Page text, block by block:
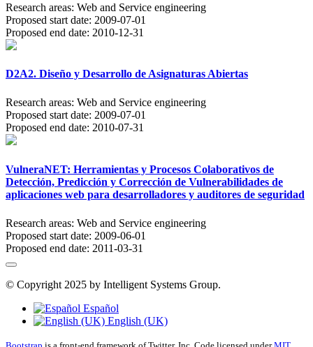
Research areas: Web and Service engineering
Proposed start date: 2009-07-01
Proposed end date: 2010-12-31
D2A2. Diseño y Desarrollo de Asignaturas Abiertas
Research areas: Web and Service engineering
Proposed start date: 2009-07-01
Proposed end date: 2010-07-31
VulneraNET: Herramientas y Procesos Colaborativos de
Detección, Predicción y Corrección de Vulnerabilidades de
aplicaciones web para desarrolladores y auditores de seguridad
Research areas: Web and Service engineering
Proposed start date: 2009-06-01
Proposed end date: 2011-03-31
© Copyright 2025 by Intelligent Systems Group.
Español
English (UK)